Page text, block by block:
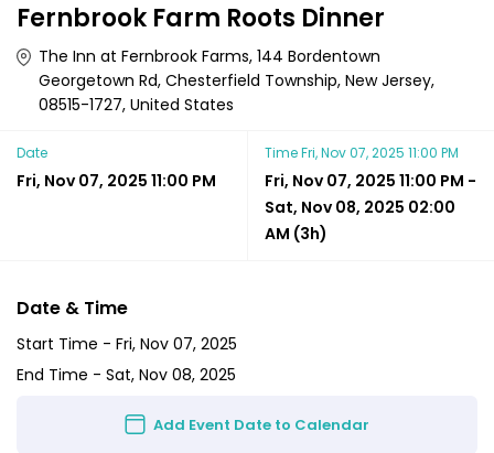
Fernbrook Farm Roots Dinner
The Inn at Fernbrook Farms, 144 Bordentown
Georgetown Rd, Chesterfield Township, New Jersey,
08515-1727, United States
Date
Fri, Nov 07, 2025 11:00 PM
TimeFri, Nov 07, 2025 11:00 PM
Fri, Nov 07, 2025 11:00 PM -
Sat, Nov 08, 2025 02:00
AM (3h)
Date & Time
Start Time - Fri, Nov 07, 2025
End Time - Sat, Nov 08, 2025
Add Event Date to Calendar